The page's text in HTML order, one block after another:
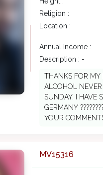
Religion :
Location :
Annual Income :
Description : -
THANKS FOR MY
ALCOHOL
SUNDAY. I HAVE
GERMANY
YOUR
MV15316